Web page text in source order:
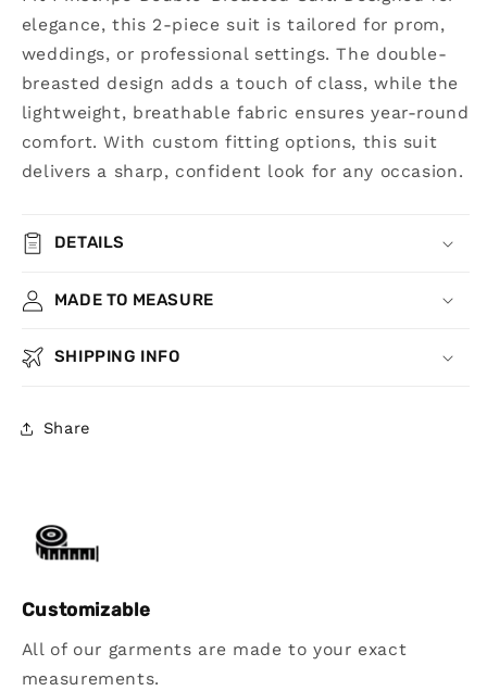
elegance, this 2-piece suit is tailored for prom,
weddings, or professional settings. The double-
breasted design adds a touch of class, while the
lightweight, breathable fabric ensures year-round
comfort. With custom fitting options, this suit
delivers a sharp, confident look for any occasion.
DETAILS
MADE TO MEASURE
SHIPPING INFO
Share
Customizable
All of our garments are made to your exact
measurements.